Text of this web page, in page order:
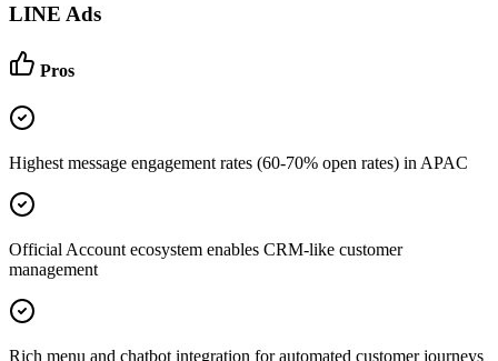
LINE Ads
Pros
Highest message engagement rates (60-70% open rates) in APAC
Official Account ecosystem enables CRM-like customer
management
Rich menu and chatbot integration for automated customer journeys